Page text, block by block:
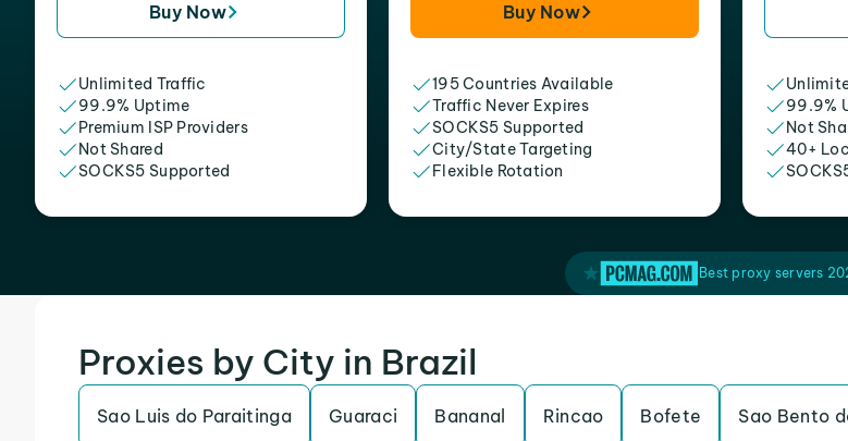
Buy Now
Unlimited Traffic
99.9% Uptime
Premium ISP Providers
Not Shared
SOCKS5 Supported
Buy Now
195 Countries Available
Traffic Never Expires
SOCKS5 Supported
City/State Targeting
Flexible Rotation
99.9%
Not
40+
Best proxy servers
Proxies by City in Brazil
Sao Luis do Paraitinga Guaraci Bananal Rincao Bofete Sao Bento